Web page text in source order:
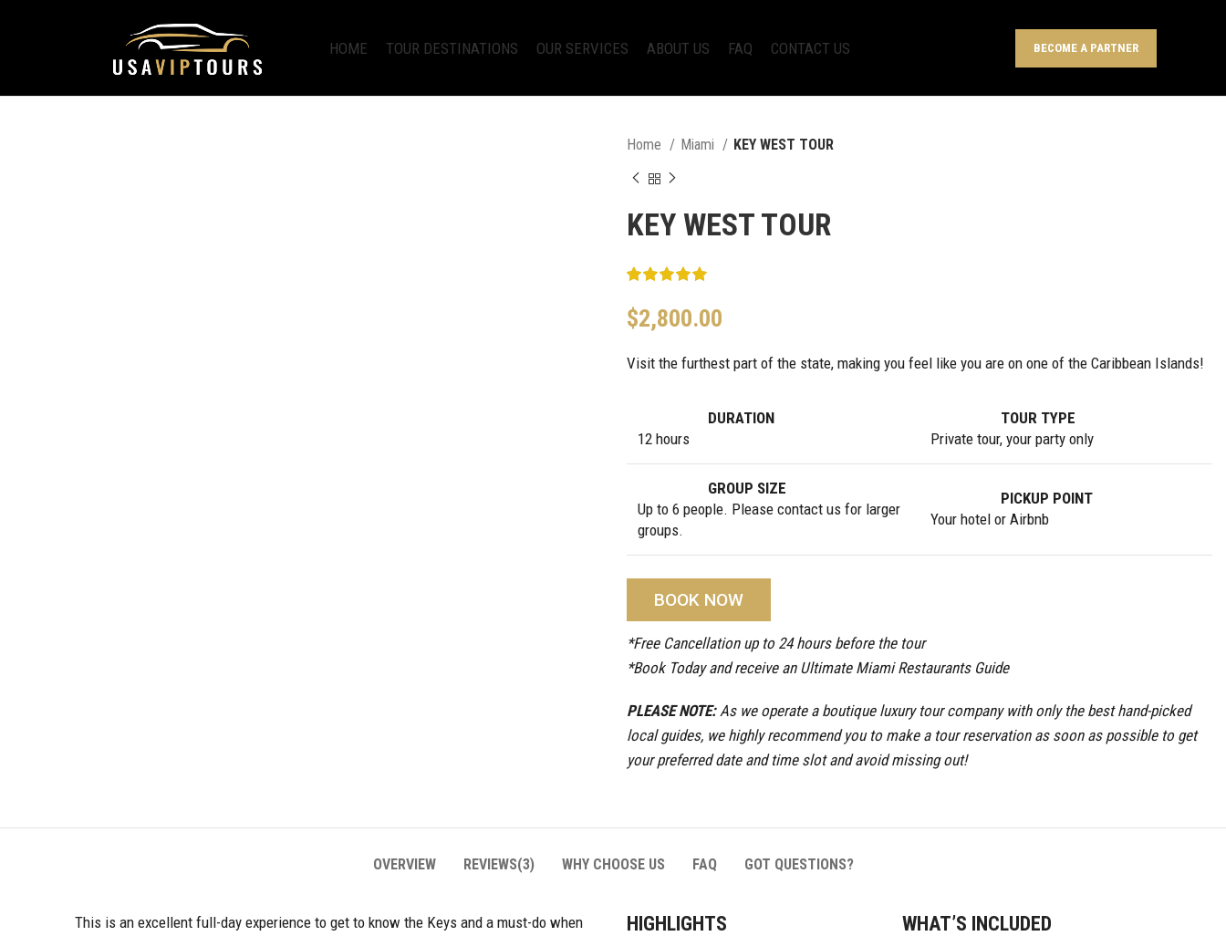
HOME TOUR DESTINATIONS OUR SERVICES ABOUT US FAQ CONTACT US BECOME A PARTNER
Home Miami KEY WEST TOUR
KEY WEST TOUR
$2,800.00
Visit the furthest part of the state, making you feel like you are on one of the Caribbean Islands!
DURATION
12 hours
TOUR TYPE
Private tour, your party only
GROUP SIZE
Up to 6 people. Please contact us for larger
groups.
PICKUP POINT
Your hotel or Airbnb
BOOK NOW
*Free Cancellation up to 24 hours before the tour
*Book Today and receive an Ultimate Miami Restaurants Guide
PLEASE NOTE:As we operate a boutique luxury tour company with only the best hand-picked
local guides, we highly recommend you to make a tour reservation as soon as possible to get
your preferred date and time slot and avoid missing out!
OVERVIEW REVIEWS(3) WHY CHOOSE US FAQ GOT QUESTIONS?
This is an excellent full-day experience to get to know the Keys and a must-do when
HIGHLIGHTS WHAT’S INCLUDED